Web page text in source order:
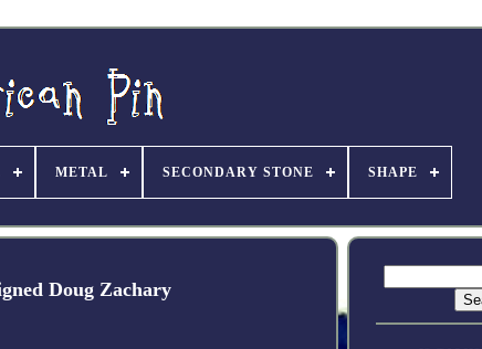
METAL SECONDARY STONE SHAPE
Doug Zachary